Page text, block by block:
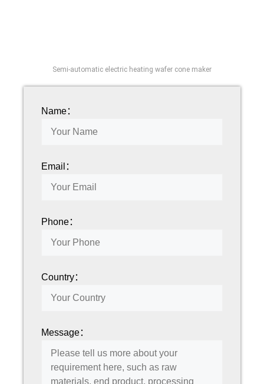
Semi-automatic electric heating wafer cone maker
Name：
Email：
Phone：
Country：
Message：